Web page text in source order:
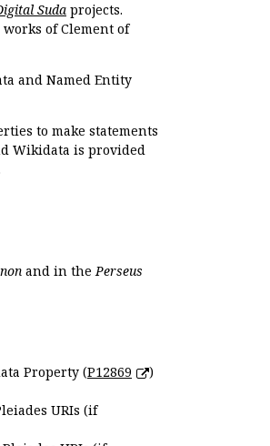
Suda projects.
of Clement of
and Named Entity
to make statements
Wikidata is provided
and in thePerseus
Property (P12869
)
URIs (if